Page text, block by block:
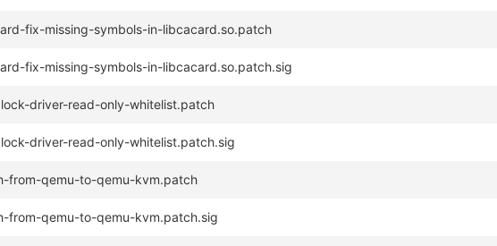
fix-missing-symbols-in-libcacard.so.patch
fix-missing-symbols-in-libcacard.so.patch.sig
driver-read-only-whitelist.patch
driver-read-only-whitelist.patch.sig
from-qemu-to-qemu-kvm.patch
from-qemu-to-qemu-kvm.patch.sig